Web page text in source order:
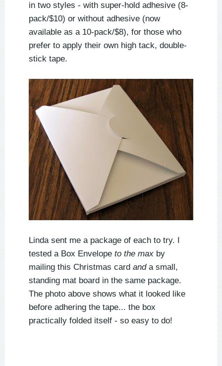
in two styles - with super-hold adhesive (8-
pack/$10) or without adhesive (now
available as a 10-pack/$8), for those who
prefer to apply their own high tack, double-
stick tape.
Linda sent me a package of each to try. I
tested a Box Envelope to the max by
mailing this Christmas card anda small,
standing mat board in the same package.
The photo above shows what it looked like
before adhering the tape... the box
practically folded itself - so easy to do!